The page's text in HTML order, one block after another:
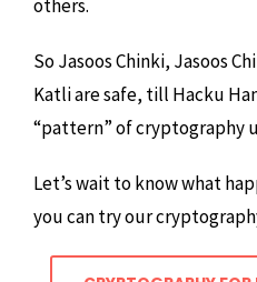
others.
So Jasoos Chinki, Jasoos
Katli are safe, till Hacku
“pattern” of cryptography
Let’s wait to know what
you can try our